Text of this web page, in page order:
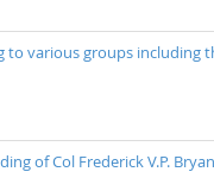
various groups including
of Col Frederick V.P. Bryan